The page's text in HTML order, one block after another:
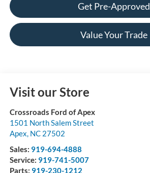
Get Pre-Approved
Value Your Trade
Visit our Store
Crossroads Ford of Apex
1501 North Salem Street
Apex, NC 27502
Sales: 919-694-4888
Service: 919-741-5007
Parts: 919-230-1212